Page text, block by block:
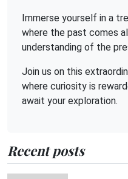
Immerse yourself in a
where the past comes
understanding of the
Join us on this
where curiosity is
await your exploration.
Recent posts